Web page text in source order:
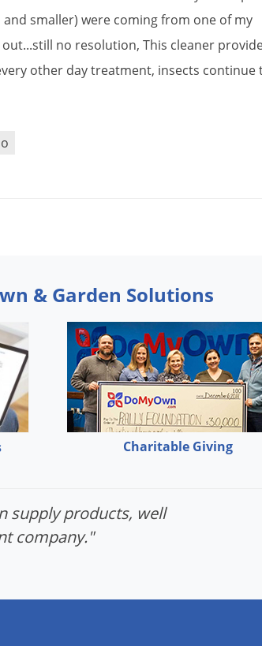
and smaller)were comingfrom one of my
out...still no resolution,This cleaner
other daytreatment, insects continue
& Garden Solutions
Charitable Giving
supply products, well
company."